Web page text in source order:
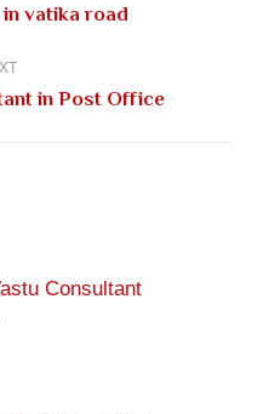
vatika road
in Post Office
Consultant